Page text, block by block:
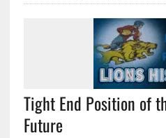
Tight End Position of
Future